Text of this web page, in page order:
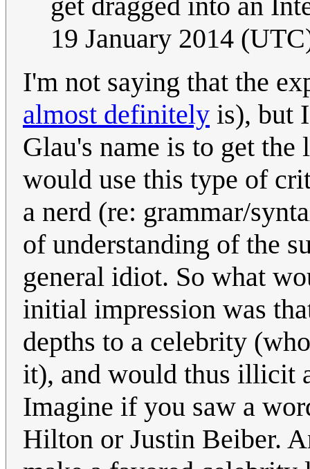
19 January 2014
I'm not saying that the
almost definitely is), but
Glau's name is to get
would use this type of
a nerd (re: grammar/
of understanding of the
general idiot. So what
initial impression was
depths to a celebrity
it), and would thus illicit
Imagine if you saw a
Hilton or Justin Beiber.